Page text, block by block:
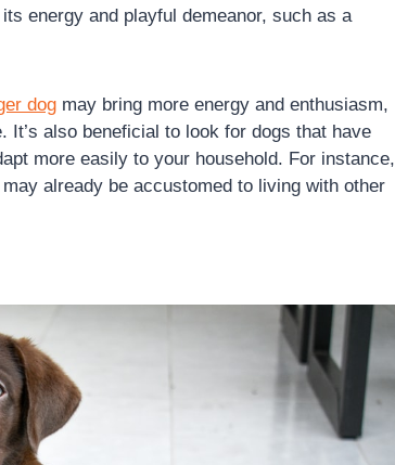
energy and playful demeanor, such as a
dog may bring more energy and enthusiasm,
also beneficial to look for dogs that have
more easily to your household. For instance,
already be accustomed to living with other